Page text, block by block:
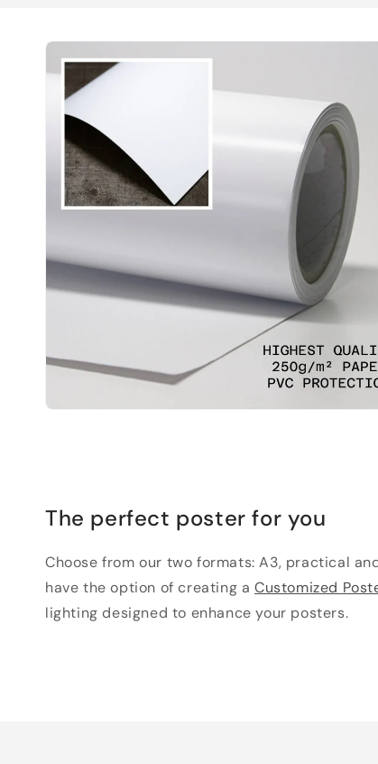
The perfect poster for you
Choose from our two formats: A3, practical
have the option of creating aCustomized
lighting designed to enhance your posters.